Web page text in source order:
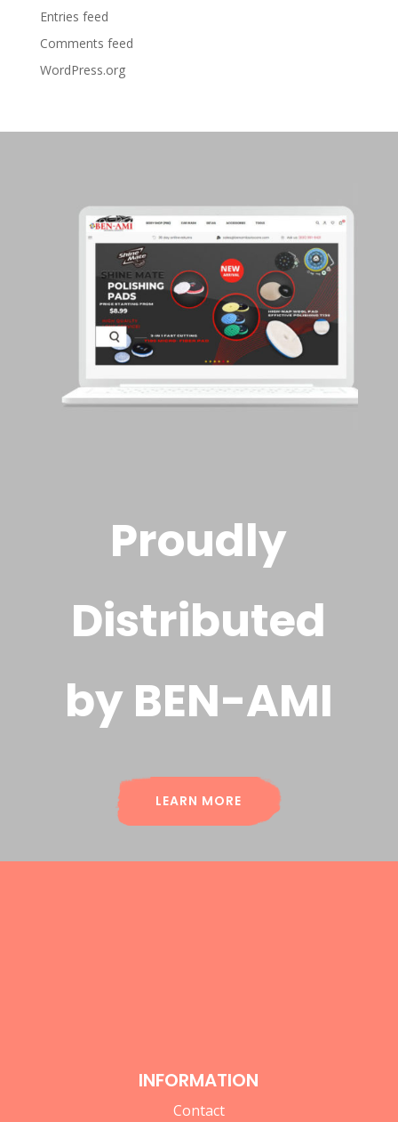
Entries feed
Comments feed
WordPress.org
Proudly
Distributed
by BEN-AMI
LEARN MORE
INFORMATION
Contact